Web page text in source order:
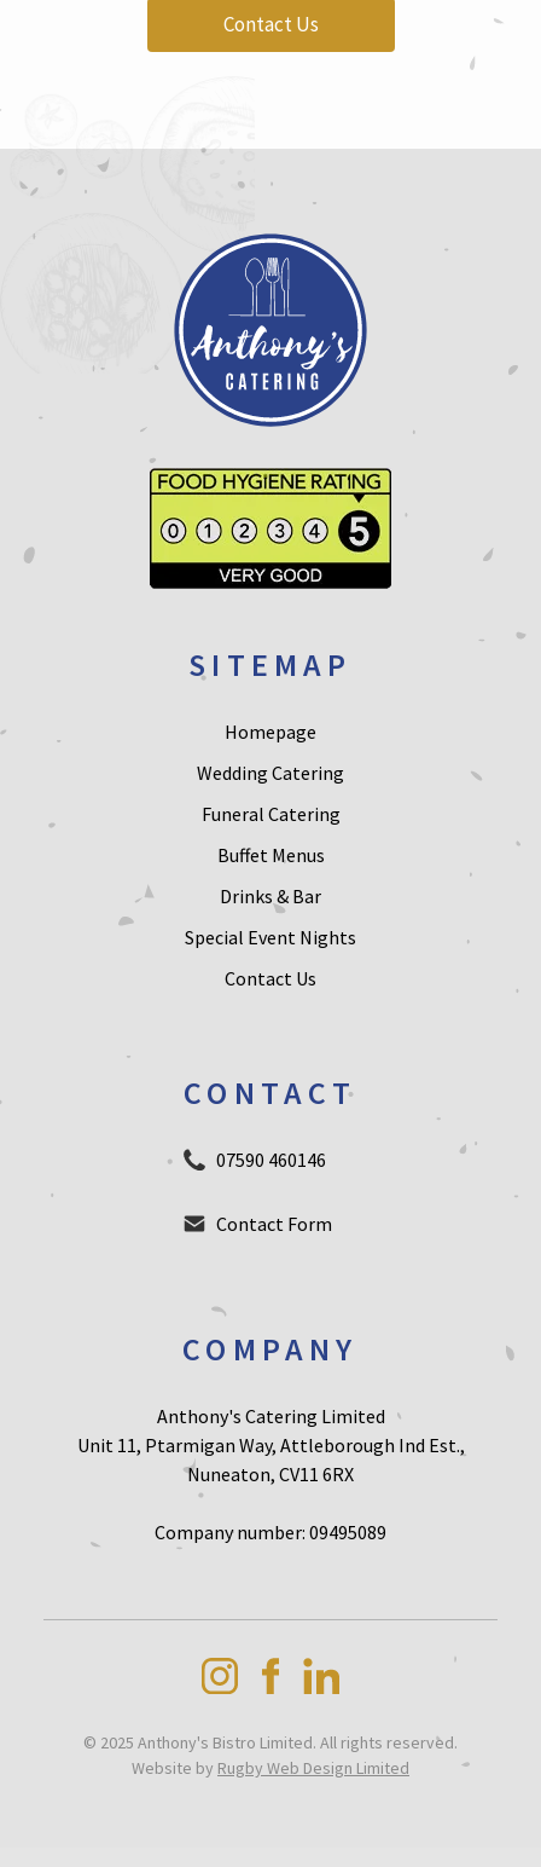
Contact Us
SITEMAP
Homepage
Wedding Catering
Funeral Catering
Buffet Menus
Drinks & Bar
Special Event Nights
Contact Us
CONTACT
07590 460146
Contact Form
COMPANY
Anthony's Catering Limited
Unit 11, Ptarmigan Way, Attleborough Ind Est.,
Nuneaton, CV11 6RX
Company number: 09495089
© 2025 Anthony's Bistro Limited. All rights reserved.
Website by Rugby Web Design Limited